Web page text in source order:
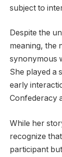
subject to
Despite the
meaning, the
synonymous
She played a
early
Confederacy
While her
recognize
participant